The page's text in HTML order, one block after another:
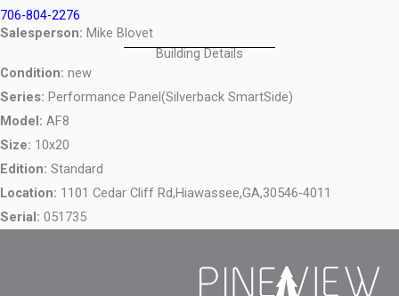
706-804-2276
Salesperson: Mike Blovet
Building Details
Condition: new
Series: Performance Panel(Silverback SmartSide)
Model: AF8
Size: 10x20
Edition: Standard
Location: 1101 Cedar Cliff Rd,Hiawassee,GA,30546-4011
Serial: 051735